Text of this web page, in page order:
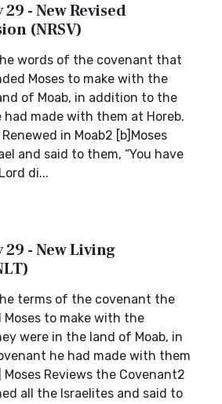
- New Revised
(NRSV)
words of the covenant that
Moses to make with the
of Moab, in addition to the
made with them at Horeb.
in Moab2 [b]Moses
and said to them, “You have
di...
- New Living
terms of the covenant the
Moses to make with the
were in the land of Moab, in
he had made with them
Reviews the Covenant2
all the Israelites and said to